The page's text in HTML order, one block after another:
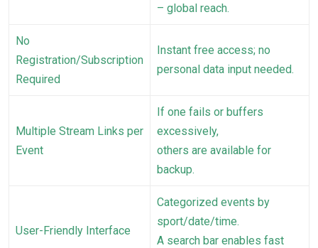
– global reach.
No
Registration/Subscription
Required
Instant free access; no
personal data input needed.
Multiple Stream Links per
Event
If one fails or buffers
excessively,
others are available for
backup.
User-Friendly Interface
Categorized events by
sport/date/time.
A search bar enables fast